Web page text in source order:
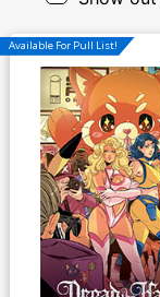
Available For Pull List!